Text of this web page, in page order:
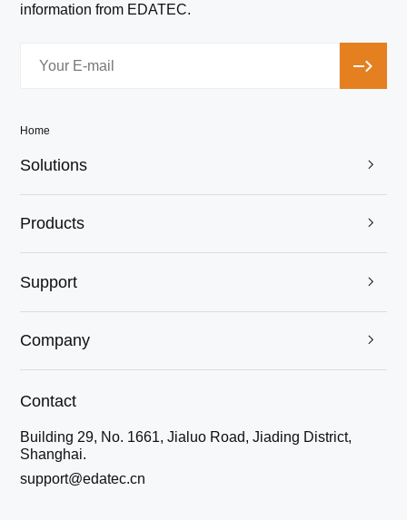
information from EDATEC.
Home
Solutions 
Products 
Support 
Company 
Contact
Building 29, No. 1661, Jialuo Road, Jiading District,
Shanghai.
support@edatec.cn